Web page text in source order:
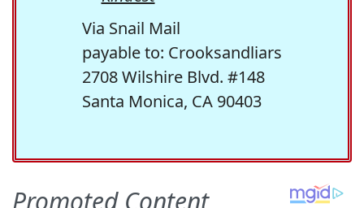
Via Snail Mail
payable to: Crooksandliars
2708 Wilshire Blvd. #148
Santa Monica, CA 90403